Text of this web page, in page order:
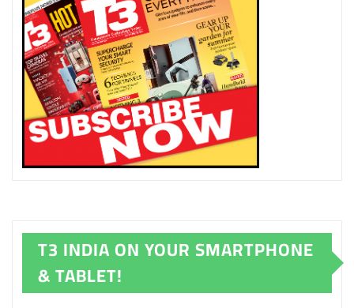
T3 INDIA ON YOUR SMARTPHONE
& TABLET!